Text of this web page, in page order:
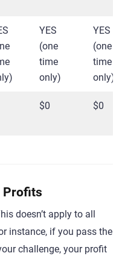
YES
(one
time
only)
YES
(one
time
only)
$0 $0
Profits
doesn’t apply to all
instance, if you pass the
challenge, your profit